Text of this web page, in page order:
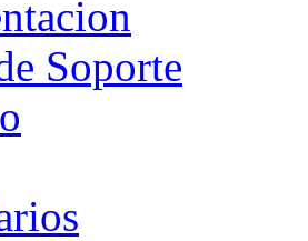
Soporte